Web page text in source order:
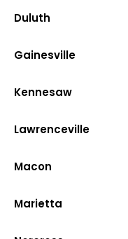
Duluth
Gainesville
Kennesaw
Lawrenceville
Macon
Marietta